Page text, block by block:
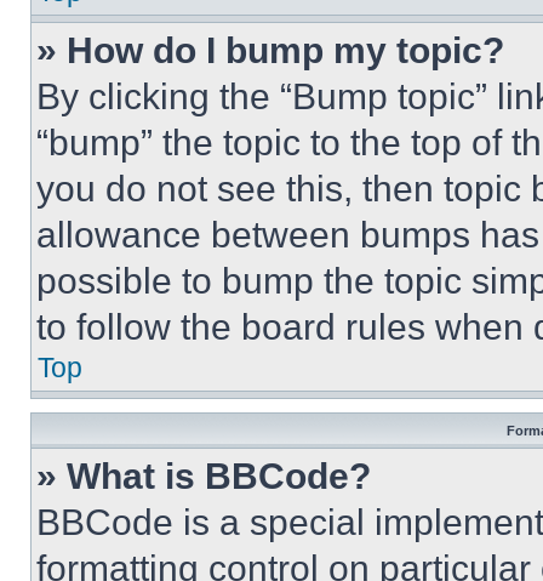
» How do I bump my topic?
By clicking the “Bump topic”
“bump” the topic to the top of
you do not see this, then topic
allowance between bumps
possible to bump the topic
to follow the board rules when
Top
» What is BBCode?
BBCode is a special
formatting control on